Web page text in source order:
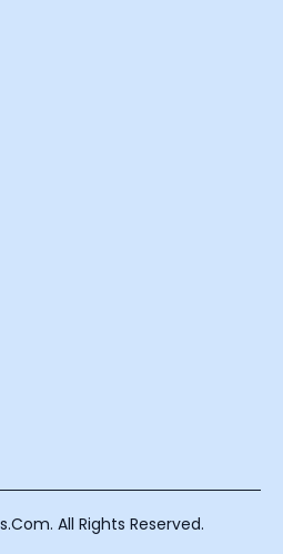
All Rights Reserved.